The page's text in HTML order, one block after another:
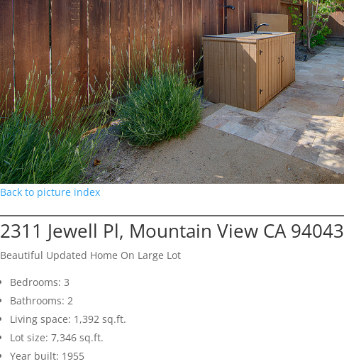
Back to picture index
2311 Jewell Pl, Mountain View CA 94043
Beautiful Updated Home On Large Lot
Bedrooms: 3
Bathrooms: 2
Living space: 1,392 sq.ft.
Lot size: 7,346 sq.ft.
Year built: 1955